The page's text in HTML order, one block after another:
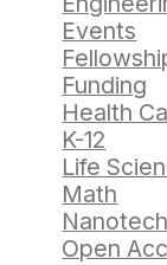
Events
Funding
Health
K-12
Life
Math
Open